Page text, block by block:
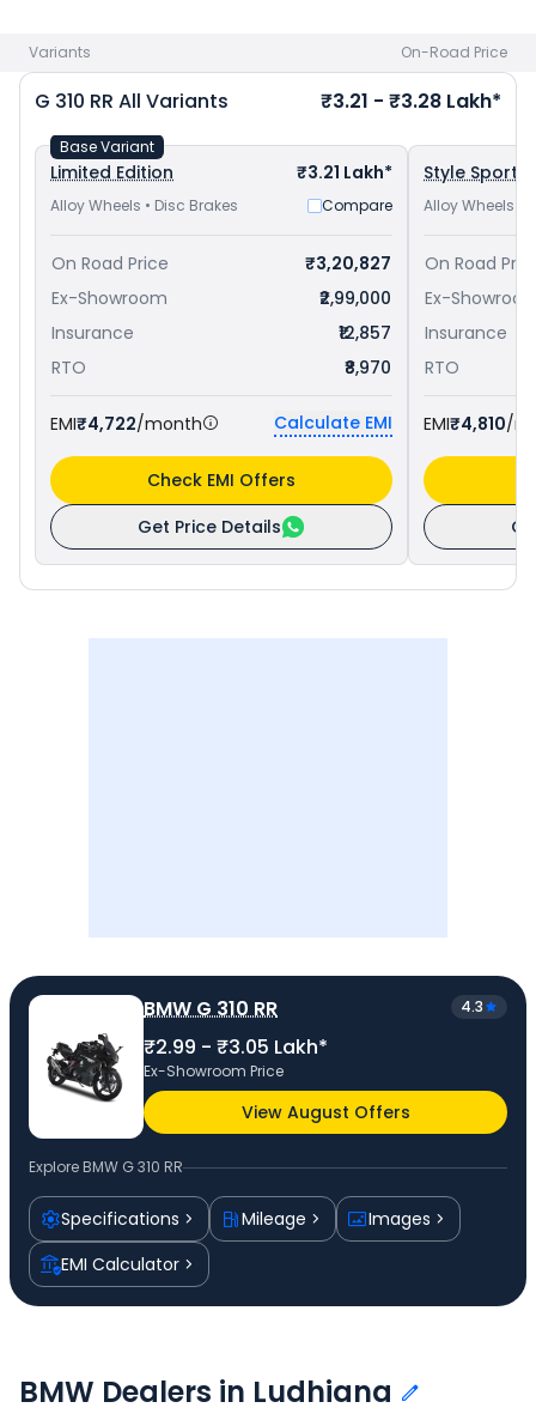
Variants On-Road Price
G 310 RR All Variants ₹3.21 - ₹3.28 Lakh*
Limited Edition ₹3.21 Lakh*
Alloy Wheels • Disc Brakes Compare
Base Variant
On Road Price
₹3,20,827
Ex-Showroom
₹2,99,000
Insurance
₹12,857
RTO
₹8,970
EMI₹4,722/month Calculate EMI
Get Price Details
Check EMI Offers
Style Sport
Alloy Wheels •
On Road
Ex-
Insurance
RTO
EMI₹4,810/
BMW G 310 RR 4.3
₹2.99 - ₹3.05 Lakh*
Ex-Showroom Price
View August Offers
Explore BMW G 310 RR
Specifications Mileage
Images
EMI Calculator
BMW Dealers in Ludhiana